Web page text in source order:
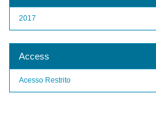
2017
Access
Acesso Restrito